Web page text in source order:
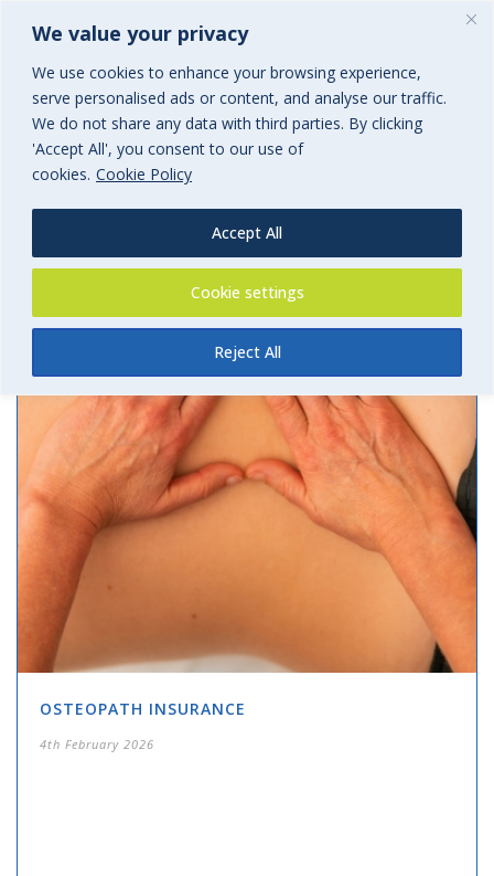
We value your privacy
We use cookies to enhance your browsing experience,
serve personalised ads or content, and analyse our traffic.
We do not share any data with third parties. By clicking
'Accept All', you consent to our use of
cookies. Cookie Policy
Cookie settings
Reject All
Accept All
Archives
Tag Archives for: "liability"
OSTEOPATH INSURANCE
4th February 2026